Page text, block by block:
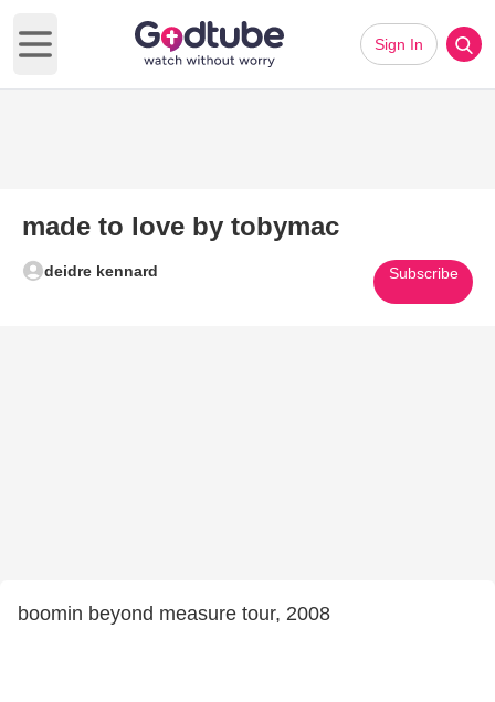
Open main menu
Sign In
made to love by tobymac
deidre kennard Subscribe
boomin beyond measure tour, 2008